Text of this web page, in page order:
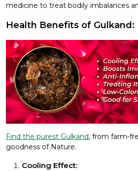
medicine to treat bodily imbalances
Health Benefits of Gulkand:
Find the purest Gulkand, from farm-
goodness of Nature.
Cooling Effect: